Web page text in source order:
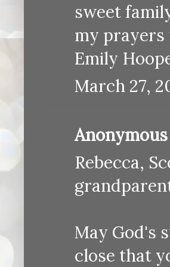
sweet
my
Emily
March 27,
Anonymous
Rebecca,
May God's
close that